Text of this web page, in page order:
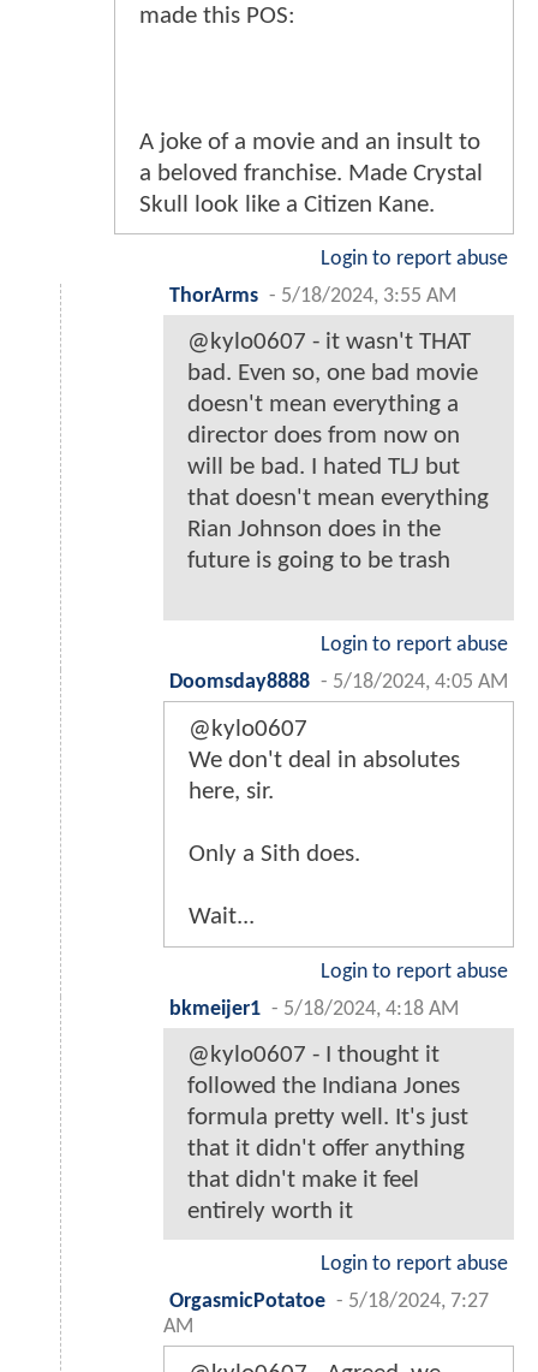
made this POS:
A joke of a movie and an insult to
a beloved franchise. Made Crystal
Skull look like a Citizen Kane.
Login to report abuse
ThorArms - 5/18/2024, 3:55 AM
@kylo0607 - it wasn't THAT
bad. Even so, one bad movie
doesn't mean everything a
director does from now on
will be bad. I hated TLJ but
that doesn't mean everything
Rian Johnson does in the
future is going to be trash
Login to report abuse
Doomsday8888 - 5/18/2024, 4:05 AM
@kylo0607
We don't deal in absolutes
here, sir.
Only a Sith does.
Wait...
Login to report abuse
bkmeijer1 - 5/18/2024, 4:18 AM
@kylo0607 - I thought it
followed the Indiana Jones
formula pretty well. It's just
that it didn't offer anything
that didn't make it feel
entirely worth it
Login to report abuse
OrgasmicPotatoe - 5/18/2024, 7:27
AM